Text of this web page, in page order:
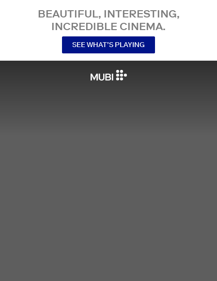
BEAUTIFUL, INTERESTING,
INCREDIBLE CINEMA.
SEE WHAT’S PLAYING